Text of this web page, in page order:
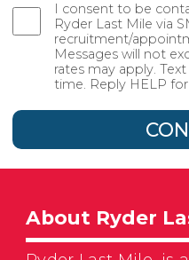
I consent to be
Ryder Last Mile via
recruitment/
Messages will not
rates may apply.
time. Reply HELP
About Ryder